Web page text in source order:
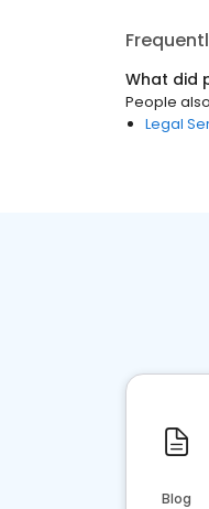
What did
People
Legal
Blog